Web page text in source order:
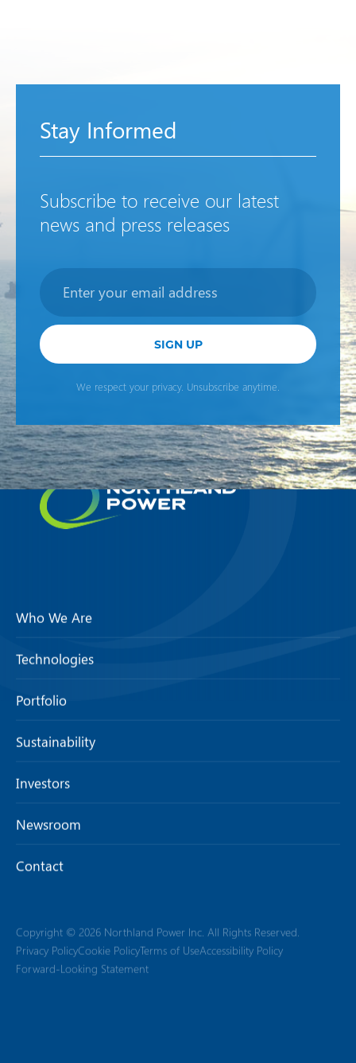
Stay Informed
Subscribe to receive our latest
news and press releases
SIGN UP
We respect your privacy. Unsubscribe anytime.
Who We Are
Technologies
Portfolio
Sustainability
Investors
Newsroom
Contact
Copyright © 2026 Northland Power Inc. All Rights Reserved.
Privacy PolicyCookie PolicyTerms of UseAccessibility Policy
Forward-Looking Statement